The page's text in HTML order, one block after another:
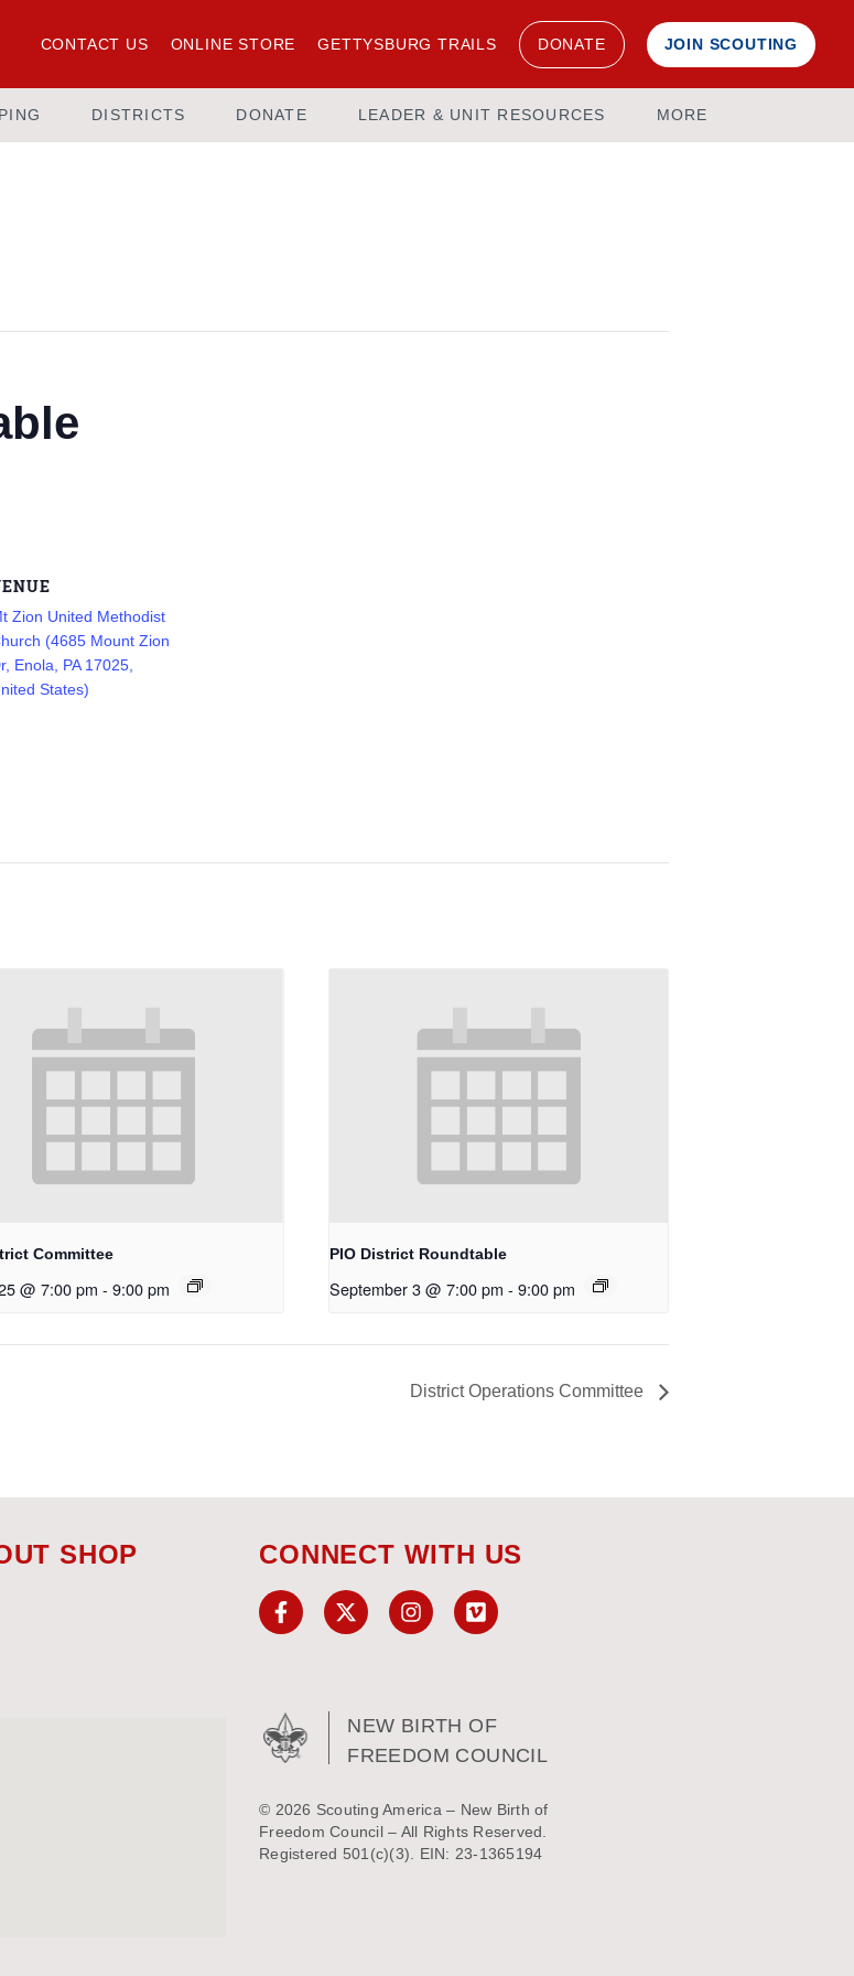
CONTACT US ONLINE STORE GETTYSBURG TRAILS DONATE JOIN SCOUTING
DISTRICTS DONATE LEADER & UNIT RESOURCES MORE
Zion United Methodist
(4685 Mount Zion
Enola, PA 17025,
States)
Committee
@ 7:00 pm - 9:00 pm
PIO District Roundtable
September 3 @ 7:00 pm - 9:00 pm
District Operations Committee
SHOP CONNECT WITH US
NEW BIRTH OF
FREEDOM COUNCIL
© 2026 Scouting America – New Birth of
Freedom Council – All Rights Reserved.
Registered 501(c)(3). EIN: 23-1365194